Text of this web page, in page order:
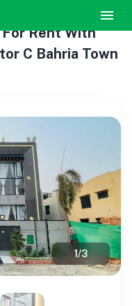
Rent With
C Bahria Town
1/3